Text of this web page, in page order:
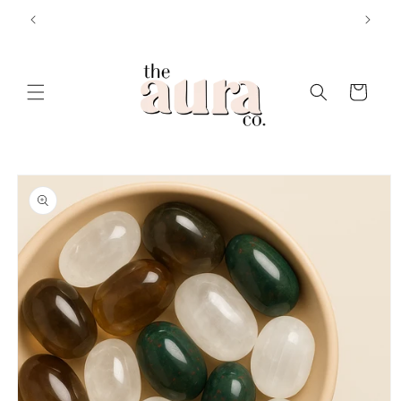
Skip to
content
💸
Cart
Skip to
product
information